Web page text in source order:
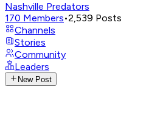
Nashville Predators
170 Members•2,539 Posts
Channels
Stories
Community
Leaders
New Post